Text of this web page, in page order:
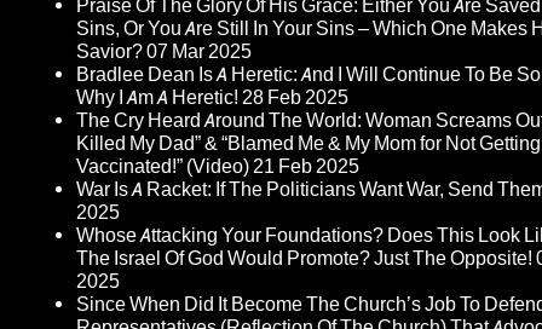
Praise Of The Glory Of His Grace: Either You Are
Sins, Or You Are Still In Your Sins – Which One Makes
Savior?07 Mar 2025
Bradlee Dean Is A Heretic: And I Will Continue To Be
Why I Am A Heretic! 28 Feb 2025
The Cry Heard Around The World: Woman Screams
Killed My Dad” & “Blamed Me & My Mom for Not Getting
Vaccinated!” (Video)21 Feb 2025
War Is A Racket: If The Politicians Want War, Send
2025
Whose Attacking Your Foundations? Does This Look
The Israel Of God Would Promote? Just The Opposite!
2025
Since When Did It Become The Church’s Job To